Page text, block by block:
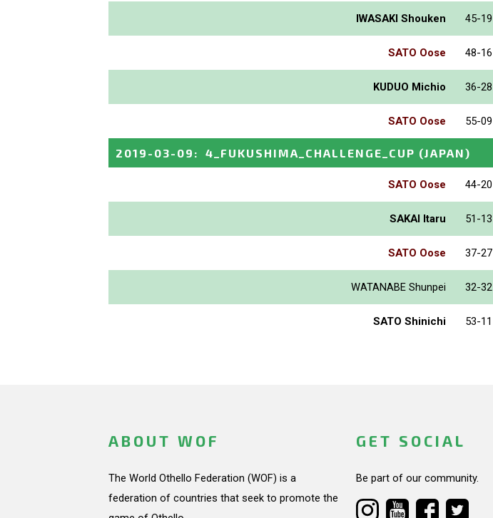
IWASAKI Shouken 45-19
SATO Oose 48-16
KUDUO Michio 36-28
SATO Oose 55-09
2019-03-09 : 4_FUKUSHIMA_CHALLENGE_CUP (JAPAN)
SATO Oose 44-20
SAKAI Itaru 51-13
SATO Oose 37-27
WATANABE Shunpei 32-32
SATO Shinichi 53-11
ABOUT WOF
The World Othello Federation (WOF) is a
federation of countries that seek to promote the
GET SOCIAL
Be part of our community.